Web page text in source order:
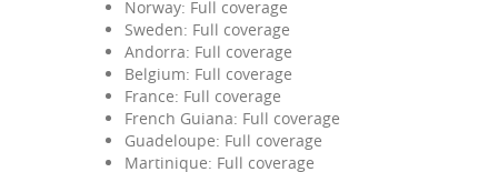
Norway: Full coverage
Sweden: Full coverage
Andorra: Full coverage
Belgium: Full coverage
France: Full coverage
French Guiana: Full coverage
Guadeloupe: Full coverage
Martinique: Full coverage